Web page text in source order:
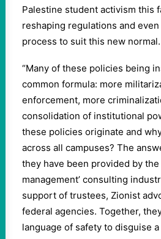
Palestine student activism this
reshaping regulations and
process to suit this new normal.
“Many of these policies being
common formula: more
enforcement, more
consolidation of institutional
these policies originate and
across all campuses? The
they have been provided by the
management’ consulting
support of trustees, Zionist
federal agencies. Together,
language of safety to disguise